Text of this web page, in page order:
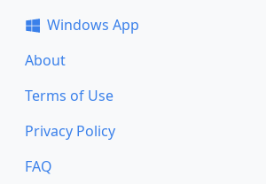
Windows App
About
Terms of Use
Privacy Policy
FAQ